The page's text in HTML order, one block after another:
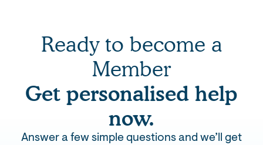
Ready to become a
Member
Get personalised help
now.
Answer a few simple questions and we’ll get